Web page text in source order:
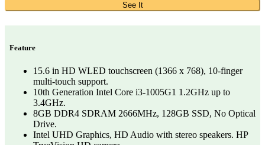
See It
Feature
15.6 in HD WLED touchscreen (1366 x 768), 10-finger
multi-touch support.
10th Generation Intel Core i3-1005G1 1.2GHz up to
3.4GHz.
8GB DDR4 SDRAM 2666MHz, 128GB SSD, No Optical
Drive.
Intel UHD Graphics, HD Audio with stereo speakers. HP